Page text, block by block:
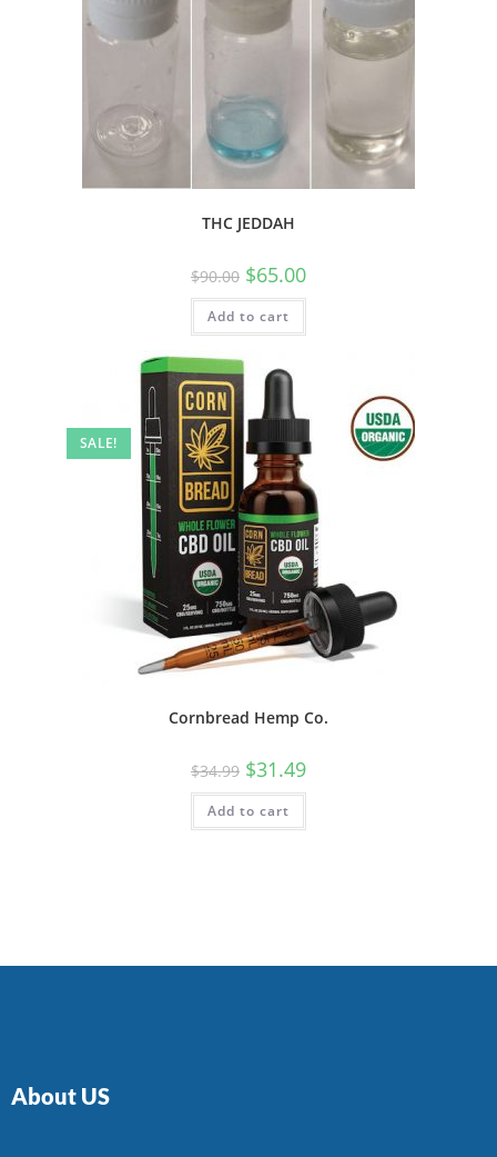
THC JEDDAH
$90.00 $65.00
Add to cart
SALE!
Cornbread Hemp Co.
$34.99 $31.49
Add to cart
About US